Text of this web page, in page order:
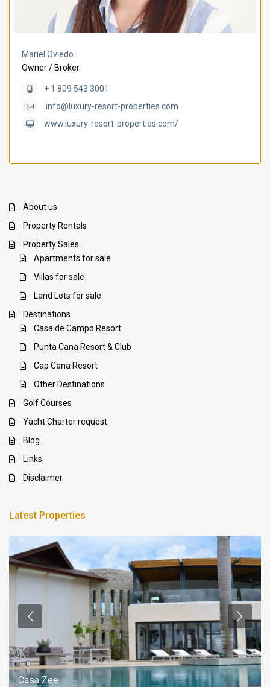
Mariel Oviedo
Owner / Broker
+ 1 809 543 3001
info@luxury-resort-properties.com
www.luxury-resort-properties.com/
About us
Property Rentals
Property Sales
Apartments for sale
Villas for sale
Land Lots for sale
Destinations
Casa de Campo Resort
Punta Cana Resort & Club
Cap Cana Resort
Other Destinations
Golf Courses
Yacht Charter request
Blog
Links
Disclaimer
Latest Properties
Casa Zee